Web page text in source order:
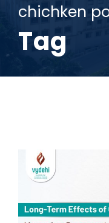
chichken
Tag